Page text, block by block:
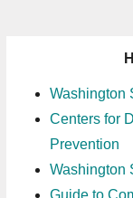
Washington
Centers for
Prevention
Washington
Guide to